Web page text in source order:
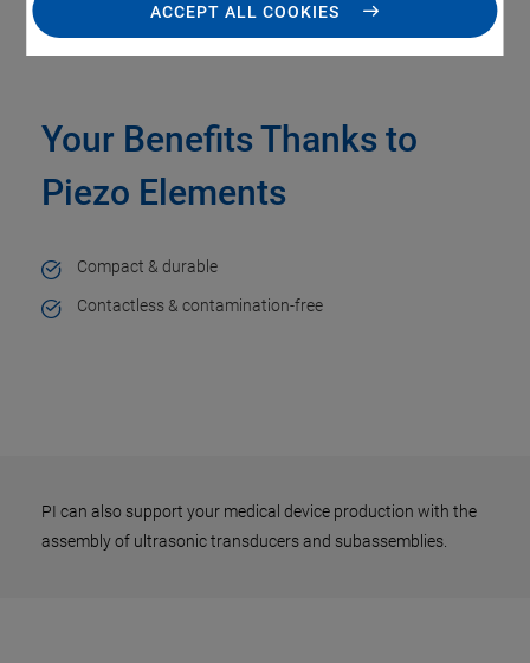
ACCEPT ALL COOKIES
Your Benefits Thanks to
Piezo Elements
Compact & durable
Contactless & contamination-free
PI can also support your medical device production with the
assembly of ultrasonic transducers and subassemblies.